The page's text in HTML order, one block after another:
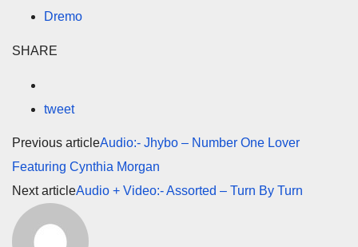
Dremo
SHARE
tweet
Previous articleAudio:- Jhybo – Number One Lover
Featuring Cynthia Morgan
Next articleAudio + Video:- Assorted – Turn By Turn